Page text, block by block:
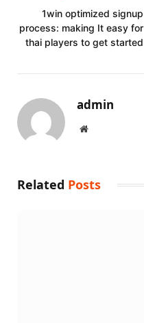
1win optimized signup
process: making It easy for
thai players to get started
admin
Website
Related Posts